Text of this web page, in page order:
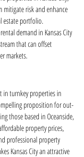
mitigate risk and enhance
estate portfolio.
demand in Kansas City
that can offset
markets.
in turnkey properties in
proposition for out-
those based in Oceanside,
property prices,
professional property
Kansas City an attractive